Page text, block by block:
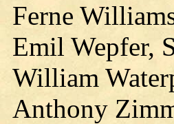
Ferne
Emil Wepfer,
William
Anthony